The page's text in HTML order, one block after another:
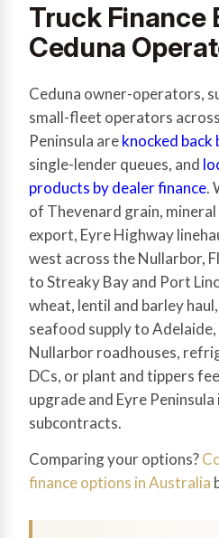
Truck Finance
Ceduna
Ceduna owner-operators,
small-fleet operators
Peninsula areknocked back
single-lender queues, and
products by dealer finance.
of Thevenard grain, mineral
export, Eyre Highway
west across the Nullarbor,
to Streaky Bay and Port
wheat, lentil and barley
seafood supply to
Nullarbor roadhouses,
DCs, or plant and tippers
upgrade and Eyre
subcontracts.
Comparing your options?
finance options in Australia